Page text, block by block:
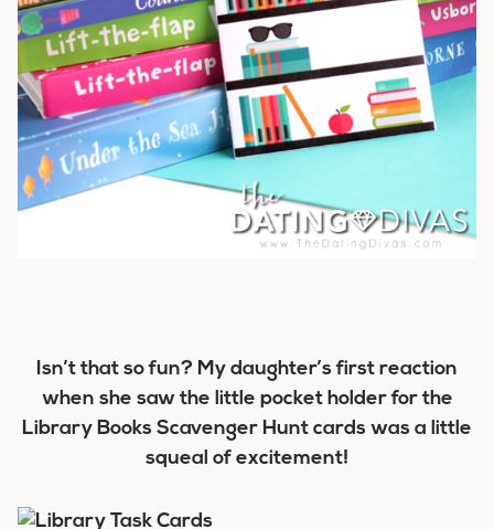
Isn’t that so fun? My daughter’s first reaction
when she saw the little pocket holder for the
Library Books Scavenger Hunt cards was a little
squeal of excitement!